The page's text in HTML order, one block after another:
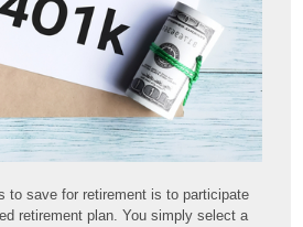
to save for retirement is to participate
retirement plan. You simply select a